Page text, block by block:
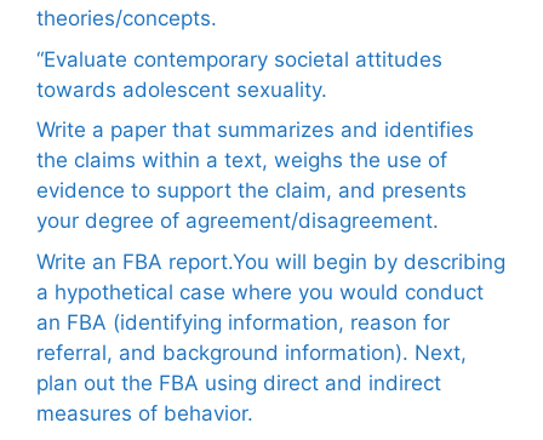
theories/concepts.
“Evaluate contemporary societal attitudes
towards adolescent sexuality.
Write a paper that summarizes and identifies
the claims within a text, weighs the use of
evidence to support the claim, and presents
your degree of agreement/disagreement.
Write an FBA report.You will begin by describing
a hypothetical case where you would conduct
an FBA (identifying information, reason for
referral, and background information). Next,
plan out the FBA using direct and indirect
measures of behavior.